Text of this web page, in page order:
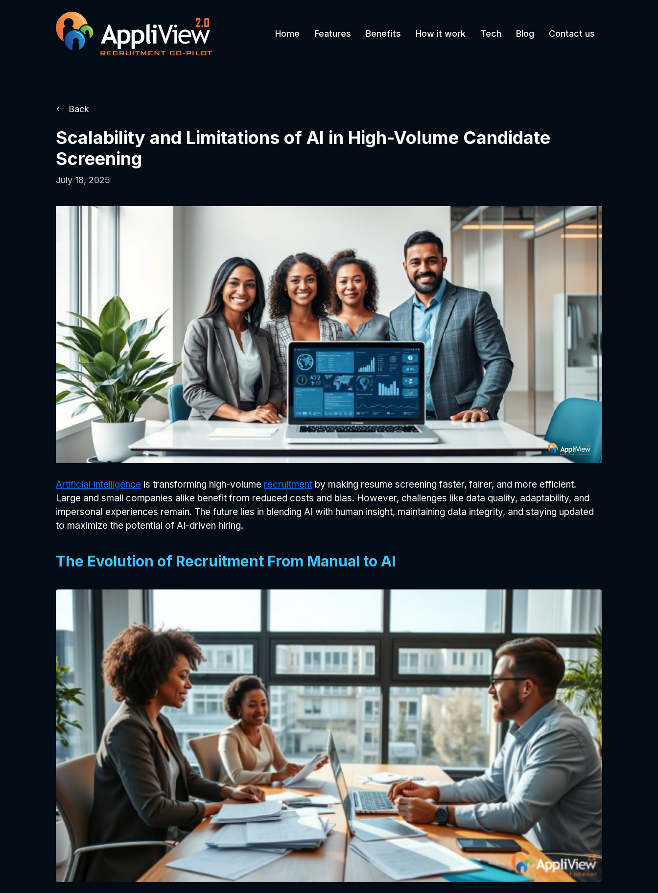
Home Features Benefits How it work Tech Blog Contact us
Back
Scalability and Limitations of AI in High-Volume Candidate
Screening
July 18, 2025
Artificial Intelligence is transforming high-volume recruitment by making resume screening faster, fairer, and more efficient.
Large and small companies alike benefit from reduced costs and bias. However, challenges like data quality, adaptability, and
impersonal experiences remain. The future lies in blending AI with human insight, maintaining data integrity, and staying updated
to maximize the potential of AI-driven hiring.
The Evolution of Recruitment From Manual to AI